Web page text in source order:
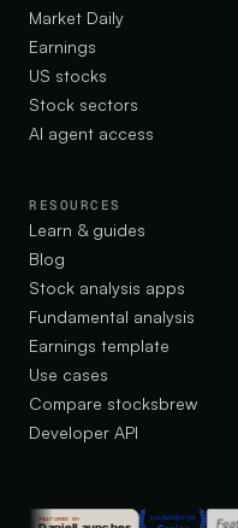
Market Daily
Earnings
US stocks
Stock sectors
AI agent access
RESOURCES
Learn & guides
Blog
Stock analysis apps
Fundamental analysis
Earnings template
Use cases
Compare stocksbrew
Developer API